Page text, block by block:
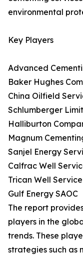
environmental
Key Players
Advanced
Baker Hughes
China Oilfield
Schlumberger
Halliburton
Magnum
Sanjel Energy
Calfrac Well
Trican Well
Gulf Energy SAOC
The report
players in the
trends. These
strategies such as